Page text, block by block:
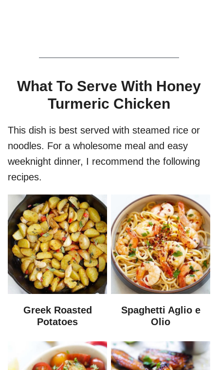
What To Serve With Honey
Turmeric Chicken
This dish is best served with steamed rice or
noodles. For a wholesome meal and easy
weeknight dinner, I recommend the following
recipes.
Greek Roasted
Potatoes
Spaghetti Aglio e
Olio